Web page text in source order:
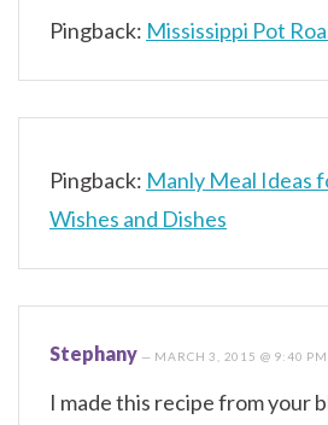
Pingback: Mississippi Pot
Pingback: Manly Meal Ideas
Wishes and Dishes
Stephany — MARCH 3, 2015 @ 9:40 PM
I made this recipe from your